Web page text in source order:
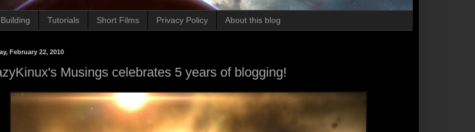
Tutorials Short Films Privacy Policy About this blog
February 22, 2010
Musings celebrates 5 years of blogging!